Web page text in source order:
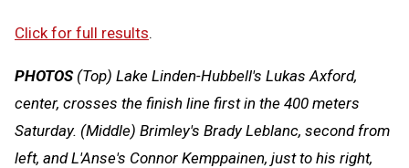
Click for full results.
PHOTOS(Top) Lake Linden-Hubbell's Lukas Axford,
center, crosses the finish line first in the 400 meters
Saturday. (Middle) Brimley's Brady Leblanc, second from
left, and L'Anse's Connor Kemppainen, just to his right,